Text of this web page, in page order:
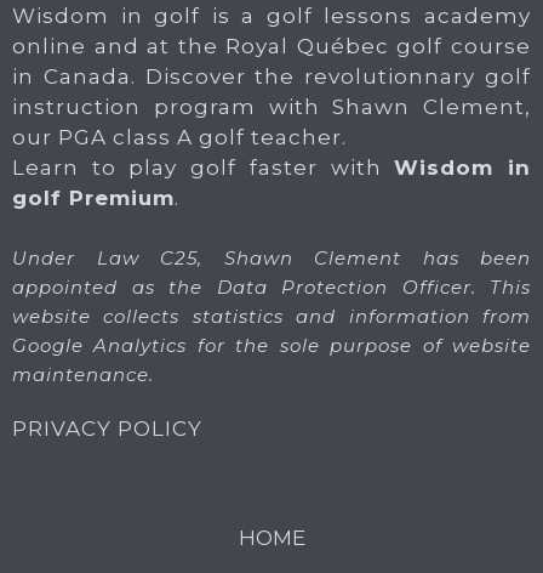
Wisdom in golf is a golf lessons academy
online and at the Royal Québec golf course
in Canada. Discover the revolutionnary golf
instruction program with Shawn Clement,
our PGA class A golf teacher.
Learn to play golf faster withWisdom in
golf Premium.
Under Law C25, Shawn Clement has been
appointed as the Data Protection Officer. This
website collects statistics and information from
Google Analytics for the sole purpose of website
maintenance.
PRIVACY POLICY
HOME